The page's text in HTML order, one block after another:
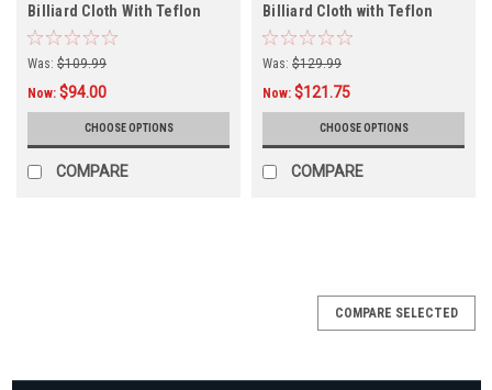
Billiard Cloth With Teflon
Protection- Various Colors
Was: $109.99
Now: $94.00
CHOOSE OPTIONS
COMPARE
Billiard Cloth with Teflon
Protection - 29 Colors
Was: $129.99
Now: $121.75
CHOOSE OPTIONS
COMPARE
COMPARE SELECTED